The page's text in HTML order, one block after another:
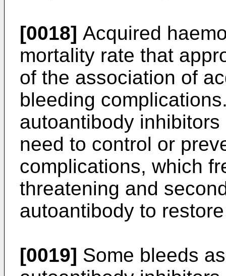
[0018] Acquired
mortality rate that
of the association of
bleeding
autoantibody
need to control or
complications, which
threatening and
autoantibody to
[0019] Some bleeds